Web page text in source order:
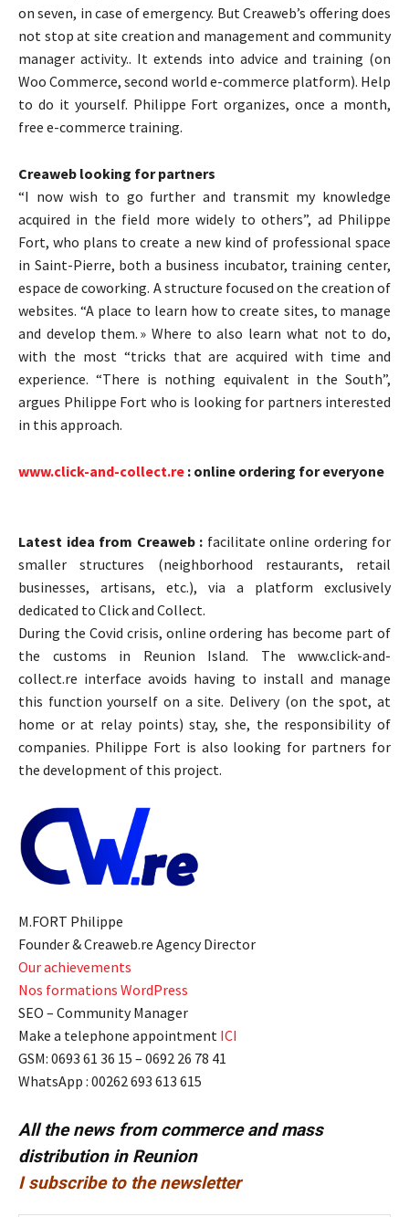
on seven, in case of emergency. But Creaweb’s offering does
not stop at site creation and management and community
manager activity.. It extends into advice and training (on
Woo Commerce, second world e-commerce platform). Help
to do it yourself. Philippe Fort organizes, once a month,
free e-commerce training.
Creaweb looking for partners
“I now wish to go further and transmit my knowledge
acquired in the field more widely to others”, ad Philippe
Fort, who plans to create a new kind of professional space
in Saint-Pierre, both a business incubator, training center,
espace de coworking. A structure focused on the creation of
websites. “A place to learn how to create sites, to manage
and develop them. » Where to also learn what not to do,
with the most “tricks that are acquired with time and
experience. “There is nothing equivalent in the South”,
argues Philippe Fort who is looking for partners interested
in this approach.
www.click-and-collect.re : online ordering for everyone
Latest idea from Creaweb : facilitate online ordering for
smaller structures (neighborhood restaurants, retail
businesses, artisans, etc.), via a platform exclusively
dedicated to Click and Collect.
During the Covid crisis, online ordering has become part of
the customs in Reunion Island. The www.click-and-
collect.re interface avoids having to install and manage
this function yourself on a site. Delivery (on the spot, at
home or at relay points) stay, she, the responsibility of
companies. Philippe Fort is also looking for partners for
the development of this project.
M.FORT Philippe
Founder & Creaweb.re Agency Director
Our achievements
Nos formations WordPress
SEO – Community Manager
Make a telephone appointment ICI
GSM: 0693 61 36 15 – 0692 26 78 41
WhatsApp : 00262 693 613 615
All the news from commerce and mass
distribution in Reunion
I subscribe to the newsletter